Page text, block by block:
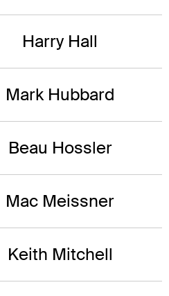
Harry Hall
Mark Hubbard
Beau Hossler
Mac Meissner
Keith Mitchell